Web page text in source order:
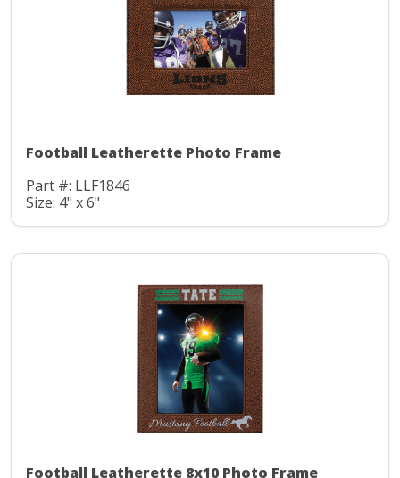
Football Leatherette Photo Frame
Part #: LLF1846
Size: 4" x 6"
Football Leatherette 8x10 Photo Frame